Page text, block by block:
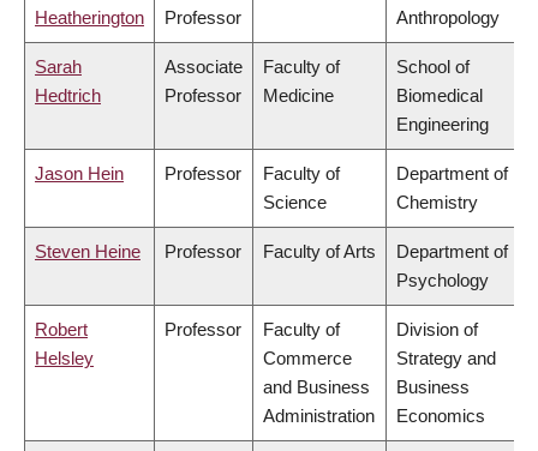
Heatherington Professor Anthropology
Sarah
Hedtrich
Associate
Professor
Faculty of
Medicine
School of
Biomedical
Engineering
Jason Hein Professor
Faculty of
Science
Department of
Chemistry
Steven Heine Professor Faculty of Arts
Department of
Psychology
Robert
Helsley
Professor
Faculty of
Commerce
and Business
Administration
Division of
Strategy and
Business
Economics